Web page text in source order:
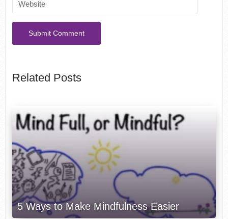
Related Posts
5 Ways to Make Mindfulness Easier